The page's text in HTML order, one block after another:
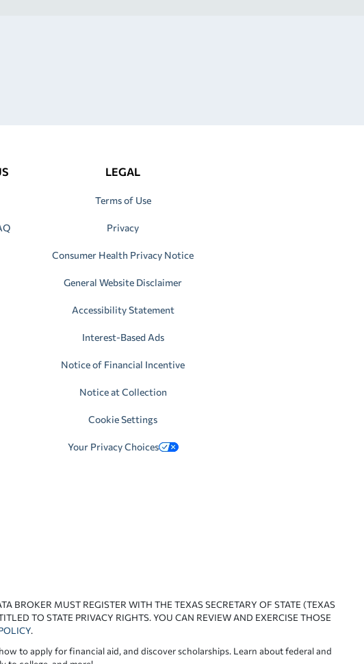
LEGAL
Terms of Use
Privacy
Consumer Health Privacy Notice
General Website Disclaimer
Accessibility Statement
Interest-Based Ads
Notice of Financial Incentive
Notice at Collection
Cookie Settings
Your Privacy Choices
BROKER MUST REGISTER WITH THE TEXAS SECRETARY OF STATE (TEXAS
TO STATE PRIVACY RIGHTS. YOU CAN REVIEW AND EXERCISE THOSE
.
to apply for financial aid, and discover scholarships. Learn about federal and